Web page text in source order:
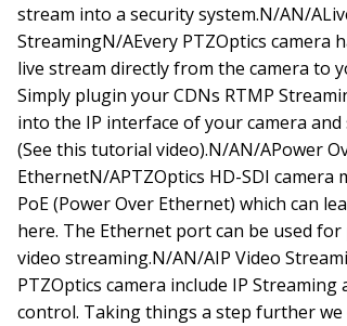
stream into a security system.N/AN/
StreamingN/AEvery PTZOptics camera
live stream directly from the camera to
Simply plugin your CDNs RTMP
into the IP interface of your camera
(See this tutorial video).N/AN/APower
EthernetN/APTZOptics HD-SDI camera
PoE (Power Over Ethernet) which can
here. The Ethernet port can be used
video streaming.N/AN/AIP Video
PTZOptics camera include IP
control. Taking things a step further